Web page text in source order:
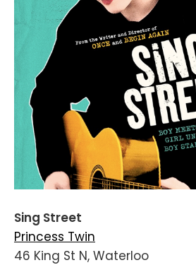
Sing Street
Princess Twin
46 King St N, Waterloo